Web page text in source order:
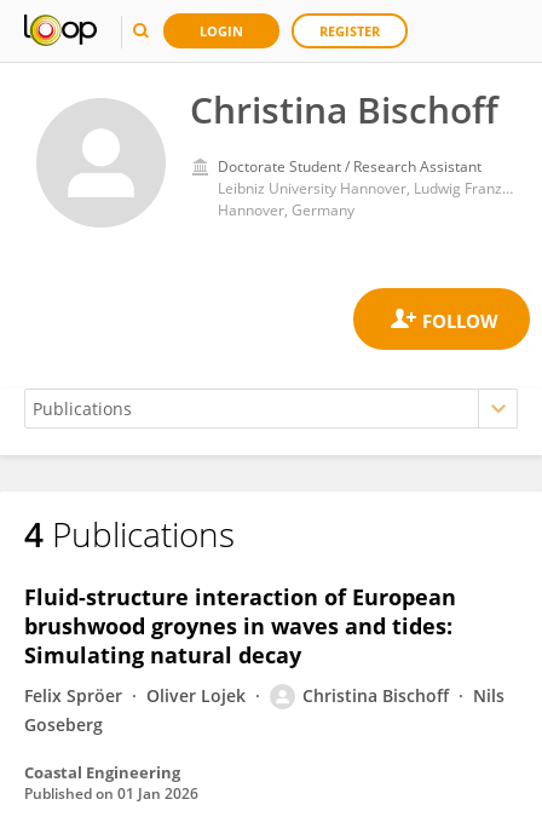
LOGIN REGISTER
Christina Bischoff
Doctorate Student / Research Assistant
Leibniz University Hannover, Ludwig Franzius Institute of Hydraulic, Estuarine and Coastal Engineering
Hannover, Germany
Christina Bischoff
4 Publications
Fluid-structure interaction of European
brushwood groynes in waves and tides:
Simulating natural decay
Felix Spröer Oliver Lojek Christina Bischoff
Nils
Goseberg
Coastal Engineering
Published on 01 Jan 2026